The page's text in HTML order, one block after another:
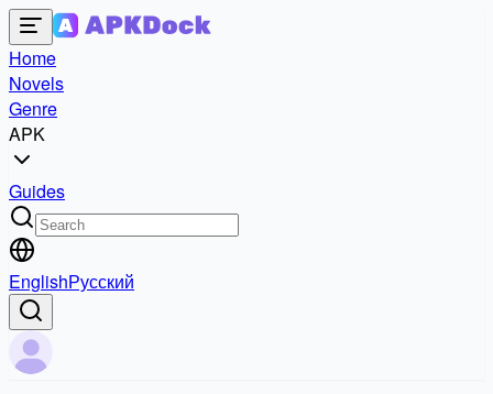
Home
Novels
Genre
APK
Guides
EnglishРусский